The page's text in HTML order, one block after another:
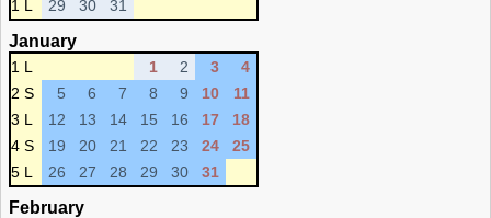
1 L
29 30 31
January
1 L 1 2 3
4
2 S
5 6 7 8 9 10
11
3 L
12 13 14 15 16 17
18
4 S
19 20 21 22 23 24
25
5 L
26 27 28 29 30 31
February